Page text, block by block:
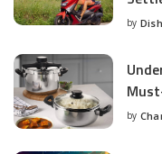
Posted
by
Posted
by